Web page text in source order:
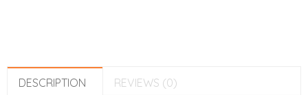
DESCRIPTION REVIEWS (0)